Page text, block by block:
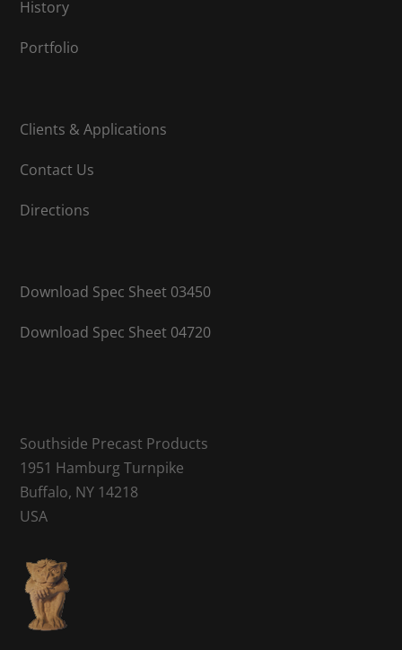
History
Portfolio
Clients & Applications
Contact Us
Directions
Download Spec Sheet 03450
Download Spec Sheet 04720
Southside Precast Products
1951 Hamburg Turnpike
Buffalo, NY 14218
USA